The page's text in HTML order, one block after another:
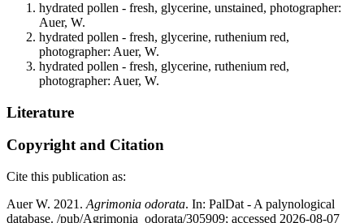
hydrated pollen - fresh, glycerine, unstained, photographer:
Auer, W.
hydrated pollen - fresh, glycerine, ruthenium red,
photographer: Auer, W.
hydrated pollen - fresh, glycerine, ruthenium red,
photographer: Auer, W.
Literature
Copyright and Citation
Cite this publication as:
Auer W. 2021. Agrimonia odorata. In: PalDat - A palynological
database. /pub/Agrimonia_odorata/305909; accessed 2026-08-07